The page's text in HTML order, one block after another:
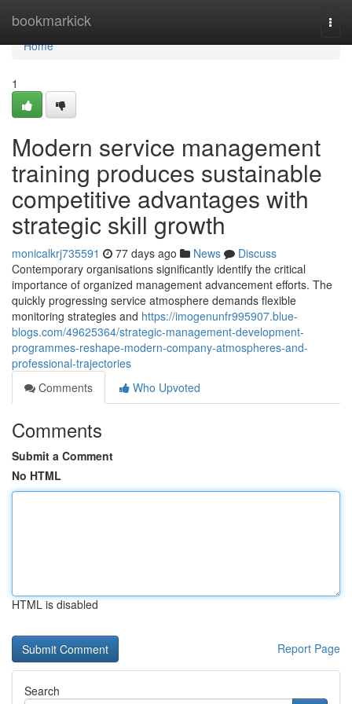
bookmarkick
Home
Home
1
Modern service management
training produces sustainable
competitive advantages with
strategic skill growth
monicalkrj735591 77 days ago News
Discuss
Contemporary organisations significantly identify the critical
importance of organized management advancement efforts. The
quickly progressing service atmosphere demands flexible
monitoring strategies and https://imogenunfr995907.blue-
blogs.com/49625364/strategic-management-development-
programmes-reshape-modern-company-atmospheres-and-
professional-trajectories
Comments
Who Upvoted
Comments
Submit a Comment
No HTML
HTML is disabled
Report Page
Search